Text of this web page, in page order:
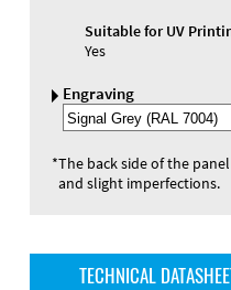
Suitable for UV
Yes
Engraving
Select
Engraving
*The back side of the
and slight imperfections.
TECHNICAL